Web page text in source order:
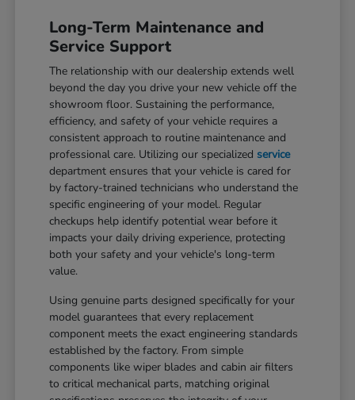
Long-Term Maintenance and
Service Support
The relationship with our dealership extends well
beyond the day you drive your new vehicle off the
showroom floor. Sustaining the performance,
efficiency, and safety of your vehicle requires a
consistent approach to routine maintenance and
professional care. Utilizing our specializedservice
department ensures that your vehicle is cared for
by factory-trained technicians who understand the
specific engineering of your model. Regular
checkups help identify potential wear before it
impacts your daily driving experience, protecting
both your safety and your vehicle's long-term
value.
Using genuine parts designed specifically for your
model guarantees that every replacement
component meets the exact engineering standards
established by the factory. From simple
components like wiper blades and cabin air filters
to critical mechanical parts, matching original